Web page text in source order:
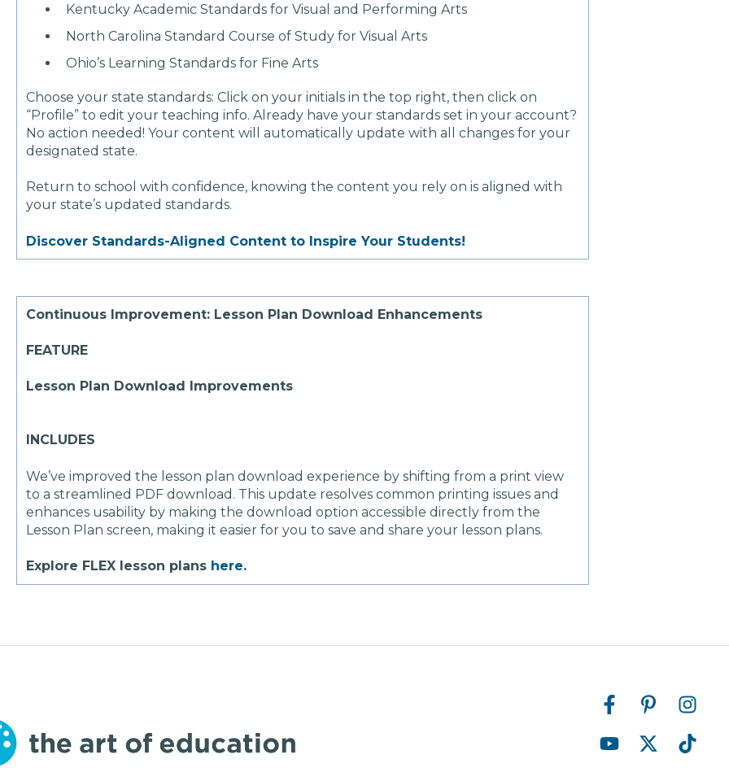
Kentucky Academic Standards for Visual and Performing Arts
North Carolina Standard Course of Study for Visual Arts
Ohio’s Learning Standards for Fine Arts
Choose your state standards: Click on your initials in the top right, then click on
“Profile” to edit your teaching info. Already have your standards set in your account?
No action needed! Your content will automatically update with all changes for your
designated state.
Return to school with confidence, knowing the content you rely on is aligned with
your state’s updated standards.
Discover Standards-Aligned Content to Inspire Your Students!
Continuous Improvement: Lesson Plan Download Enhancements
FEATURE
Lesson Plan Download Improvements
INCLUDES
We’ve improved the lesson plan download experience by shifting from a print view
to a streamlined PDF download. This update resolves common printing issues and
enhances usability by making the download option accessible directly from the
Lesson Plan screen, making it easier for you to save and share your lesson plans.
Explore FLEX lesson plans here.